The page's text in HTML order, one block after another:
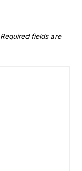
Required fields are